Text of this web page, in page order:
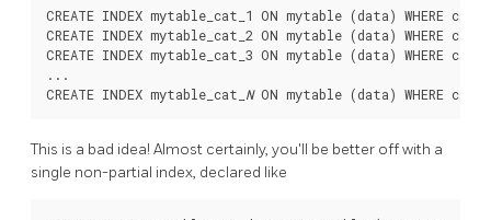
CREATE INDEX mytable_cat_1 ON mytable (data) WHERE
CREATE INDEX mytable_cat_2 ON mytable (data) WHERE
CREATE INDEX mytable_cat_3 ON mytable (data) WHERE
...
CREATE INDEX mytable_cat_ N ON mytable (data) WHERE
This is a bad idea! Almost certainly, you'll be better off with a
single non-partial index, declared like